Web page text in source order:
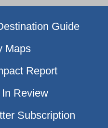
Guide
Maps
Report
Review
Subscription